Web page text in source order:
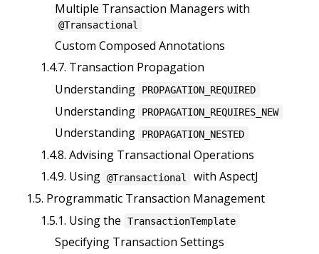
Multiple Transaction Managers with
@Transactional
Custom Composed Annotations
1.4.7. Transaction Propagation
Understanding
PROPAGATION_REQUIRED
Understanding PROPAGATION_REQUIRES_NEW
Understanding PROPAGATION_NESTED
1.4.8. Advising Transactional Operations
1.4.9. Using @Transactional
with AspectJ
1.5. Programmatic Transaction Management
1.5.1. Using the
TransactionTemplate
Specifying Transaction Settings